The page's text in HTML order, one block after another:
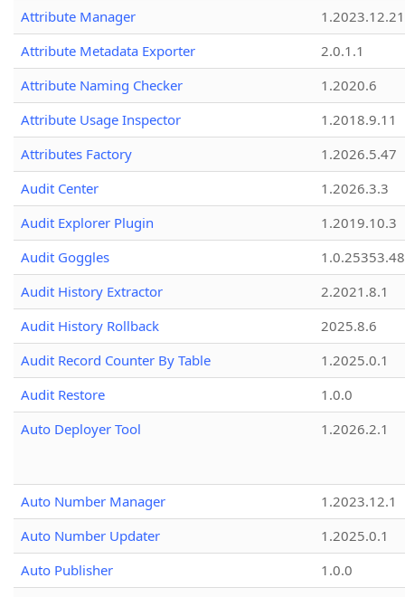
Attribute Manager
1.2023.12.21
Attribute Metadata Exporter
2.0.1.1
Attribute Naming Checker
1.2020.6
Attribute Usage Inspector
1.2018.9.11
Attributes Factory
1.2026.5.47
Audit Center
1.2026.3.3
Audit Explorer Plugin
1.2019.10.3
Audit Goggles
1.0.25353.48
Audit History Extractor
2.2021.8.1
Audit History Rollback
2025.8.6
Audit Record Counter By Table
1.2025.0.1
Audit Restore
1.0.0
Auto Deployer Tool
1.2026.2.1
Auto Number Manager
1.2023.12.1
Auto Number Updater
1.2025.0.1
Auto Publisher
1.0.0